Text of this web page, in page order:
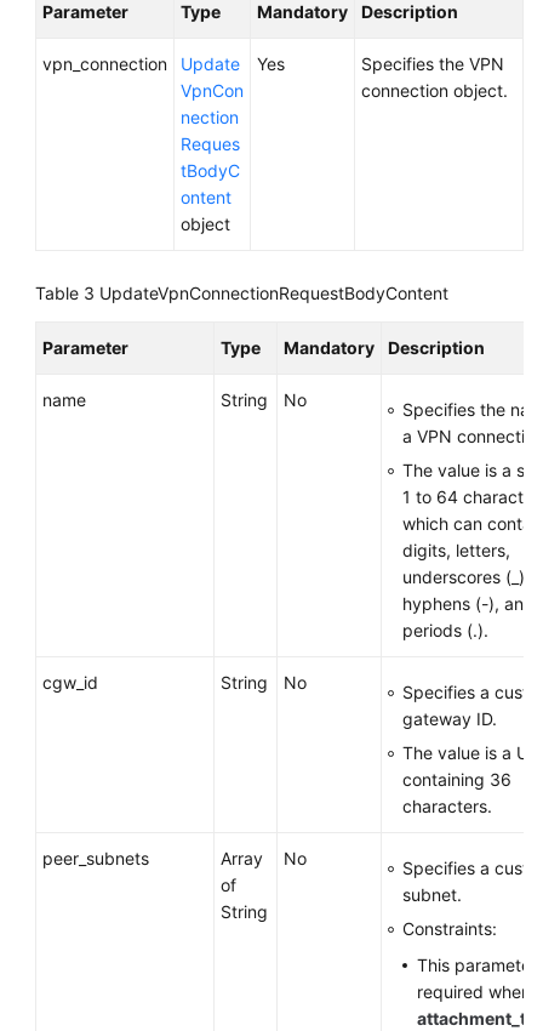
Responsibilities
Endpoints
Permissions
Parameter Type Mandatory Description
vpn_connection
Update
VpnCon
nection
Reques
tBodyC
ontent
object
Yes
Specifies the VPN
connection object.
Table 3 UpdateVpnConnectionRequestBodyContent
Parameter Type Mandatory Description
name String No
Specifies the
a VPN
The value is a
1 to 64
which can
digits, letters,
underscores (_),
hyphens (-), and
periods (.).
cgw_id String No
Specifies a
gateway ID.
The value is a
containing 36
characters.
peer_subnets
Array
of
String
No
Specifies a
subnet.
Constraints:
This parameter
required when